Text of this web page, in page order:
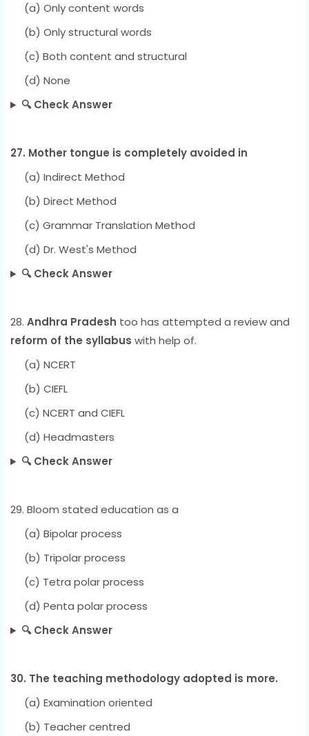
(a) Only content words
(b) Only structural words
(c) Both content and structural
(d) None
🔍 Check Answer
27. Mother tongue is completely avoided in
(a) Indirect Method
(b) Direct Method
(c) Grammar Translation Method
(d) Dr. West's Method
🔍 Check Answer
28. Andhra Pradesh too has attempted a review and
reform of the syllabus with help of.
(a) NCERT
(b) CIEFL
(c) NCERT and CIEFL
(d) Headmasters
🔍 Check Answer
29. Bloom stated education as a
(a) Bipolar process
(b) Tripolar process
(c) Tetra polar process
(d) Penta polar process
🔍 Check Answer
30. The teaching methodology adopted is more.
(a) Examination oriented
(b) Teacher centred